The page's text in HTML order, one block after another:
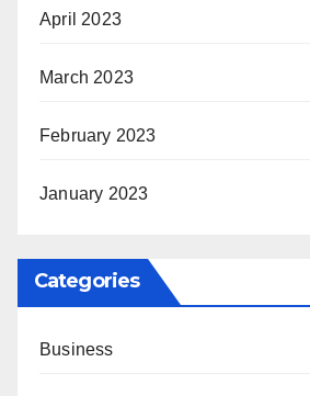
April 2023
March 2023
February 2023
January 2023
Categories
Business